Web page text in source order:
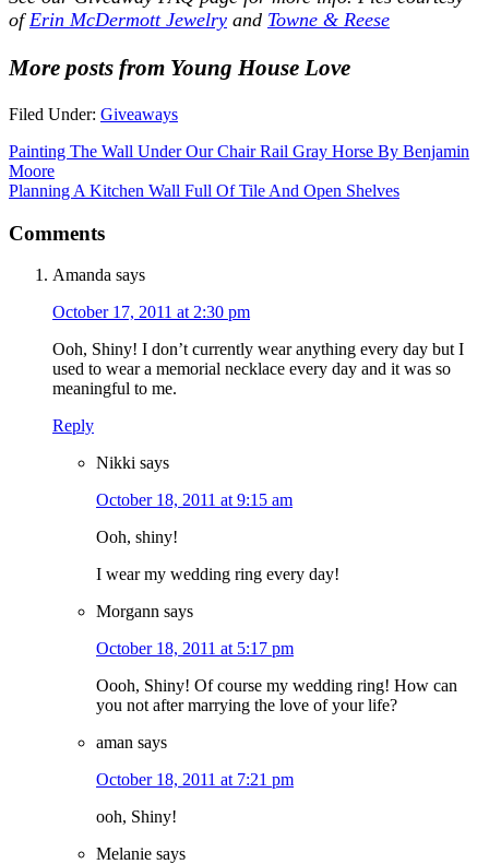
of Erin McDermott Jewelry and Towne & Reese
More posts from Young House Love
Filed Under: Giveaways
Painting The Wall Under Our Chair Rail Gray Horse By Benjamin
Moore
Planning A Kitchen Wall Full Of Tile And Open Shelves
Comments
Amanda says
October 17, 2011 at 2:30 pm
Ooh, Shiny! I don’t currently wear anything every day but I
used to wear a memorial necklace every day and it was so
meaningful to me.
Reply
Nikki says
October 18, 2011 at 9:15 am
Ooh, shiny!
I wear my wedding ring every day!
Morgann says
October 18, 2011 at 5:17 pm
Oooh, Shiny! Of course my wedding ring! How can
you not after marrying the love of your life?
aman says
October 18, 2011 at 7:21 pm
ooh, Shiny!
Melanie says